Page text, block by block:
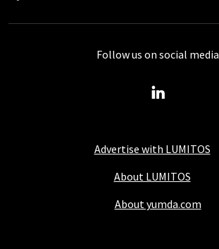
Advertise with LUMITOS
About LUMITOS
About yumda.com
Follow us on social media